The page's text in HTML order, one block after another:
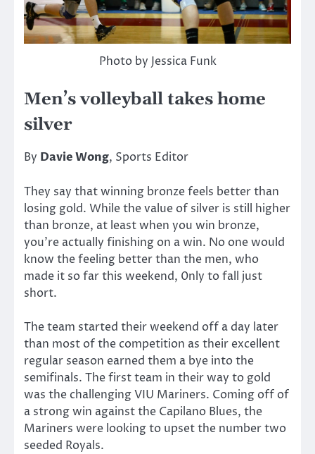
Photo by Jessica Funk
Men’s volleyball takes home
silver
By Davie Wong, Sports Editor
They say that winning bronze feels better than
losing gold. While the value of silver is still higher
than bronze, at least when you win bronze,
you’re actually finishing on a win. No one would
know the feeling better than the men, who
made it so far this weekend, 0nly to fall just
short.
The team started their weekend off a day later
than most of the competition as their excellent
regular season earned them a bye into the
semifinals. The first team in their way to gold
was the challenging VIU Mariners. Coming off of
a strong win against the Capilano Blues, the
Mariners were looking to upset the number two
seeded Royals.